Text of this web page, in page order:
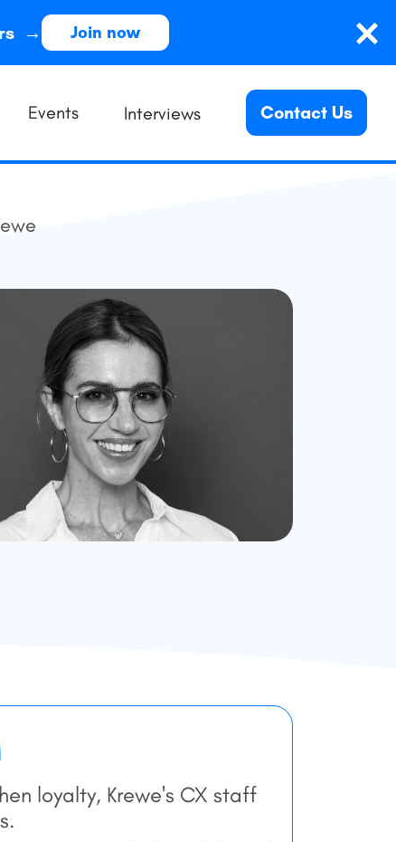
→ Join now
Events Interviews Contact Us
loyalty, Krewe's CX staff